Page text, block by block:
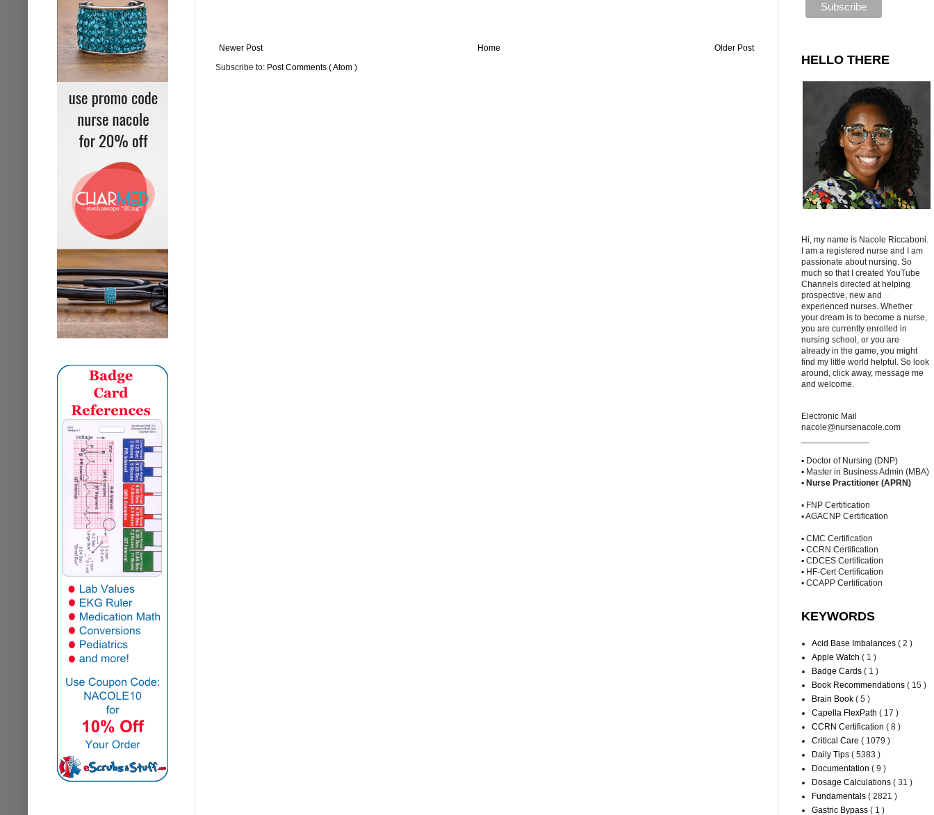
Newer Post Older Post
Home
Subscribe to: Post Comments ( Atom )
HELLO THERE
Hi, my name is Nacole Riccaboni.
I am a registered nurse and I am
passionate about nursing. So
much so that I created YouTube
Channels directed at helping
prospective, new and
experienced nurses. Whether
your dream is to become a nurse,
you are currently enrolled in
nursing school, or you are
already in the game, you might
find my little world helpful. So look
around, click away, message me
and welcome.
Electronic Mail
nacole@nursenacole.com
▪ Doctor of Nursing (DNP)
▪ Master in Business Admin (MBA)
▪ Nurse Practitioner (APRN)
▪ FNP Certification
▪ AGACNP Certification
▪ CMC Certification
▪ CCRN Certification
▪ CDCES Certification
▪ HF-Cert Certification
▪ CCAPP Certification
KEYWORDS
Acid Base Imbalances ( 2 )
Apple Watch ( 1 )
Badge Cards ( 1 )
Book Recommendations ( 15 )
Brain Book ( 5 )
Capella FlexPath ( 17 )
CCRN Certification ( 8 )
Critical Care ( 1079 )
Daily Tips ( 5383 )
Documentation ( 9 )
Dosage Calculations ( 31 )
Fundamentals ( 2821 )
Gastric Bypass ( 1 )